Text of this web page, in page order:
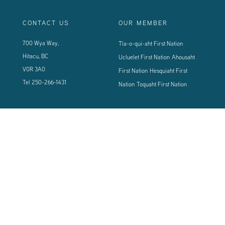
CONTACT US
700 Wya Way,
Hitacu, BC
V0R 3A0
Tel 250-266-1431
OUR MEMBER
Tla-o-qui-aht First Nation
Ucluelet First Nation Ahousaht
First Nation Hesquiaht First
Nation Toquaht First Nation